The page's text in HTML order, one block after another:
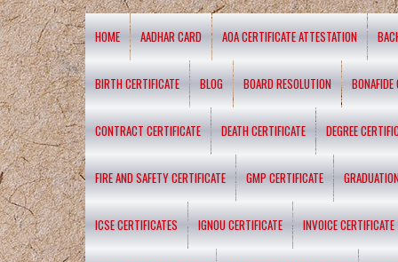
HOME AADHAR CARD AOA CERTIFICATE ATTESTATION
BIRTH CERTIFICATE BLOG BOARD RESOLUTION BONAFIDE
CONTRACT CERTIFICATE DEATH CERTIFICATE DEGREE
FIRE AND SAFETY CERTIFICATE GMP CERTIFICATE
ICSE CERTIFICATES IGNOU CERTIFICATE INVOICE CERTIFICATE